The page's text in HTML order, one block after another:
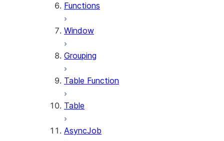
Functions
Window
Grouping
Table Function
Table
AsyncJob